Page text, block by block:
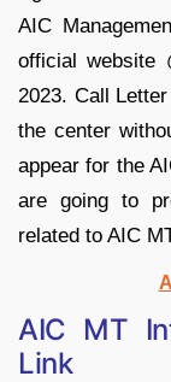
AIC
official website
2023. Call
the center
appear for the
are going to
related to AIC
AIC MT
Link